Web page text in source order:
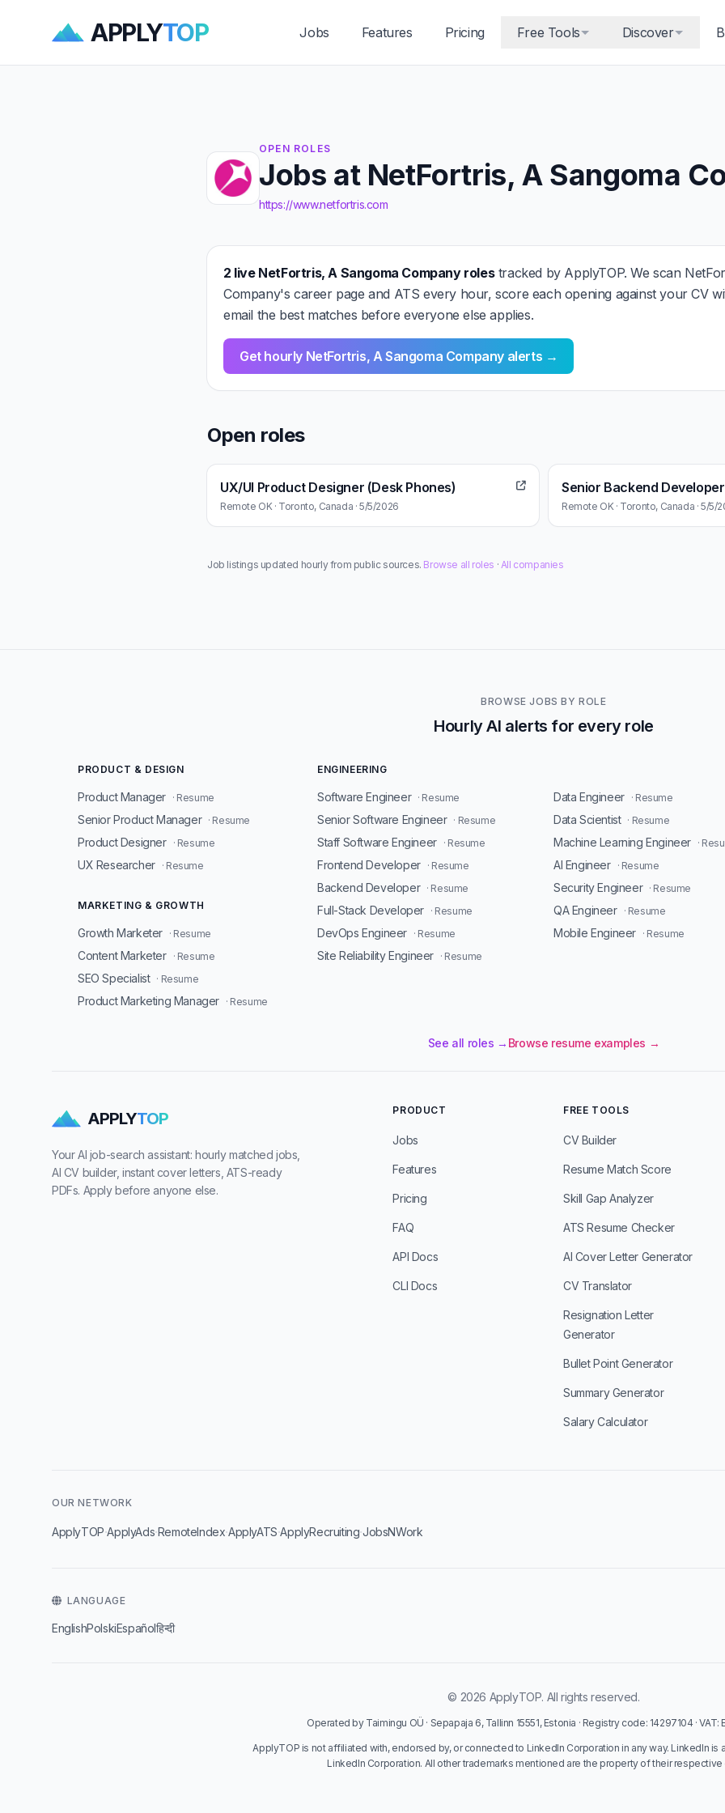
APPLYTOP Jobs Features Pricing Free Tools Discover
OPEN ROLES
Jobs at NetFortris, A Sangoma
https://www.netfortris.com
2 live NetFortris, A Sangoma Company rolestracked by ApplyTOP. We scan
Company's career page and ATS every hour, score each opening against your CV
email the best matches before everyone else applies.
Get hourly NetFortris, A Sangoma Company alerts →
Open roles
UX/UI Product Designer (Desk Phones)
Remote OK · Toronto, Canada · 5/5/2026
Senior Backend Developer
Remote OK · Toronto, Canada · 5/5/
Job listings updated hourly from public sources. Browse all roles · All companies
BROWSE JOBS BY ROLE
Hourly AI alerts for every role
PRODUCT & DESIGN
Product Manager · Resume
Senior Product Manager · Resume
Product Designer · Resume
UX Researcher · Resume
MARKETING & GROWTH
Growth Marketer · Resume
Content Marketer · Resume
SEO Specialist · Resume
Product Marketing Manager · Resume
ENGINEERING
Software Engineer · Resume
Senior Software Engineer · Resume
Staff Software Engineer · Resume
Frontend Developer · Resume
Backend Developer · Resume
Full-Stack Developer · Resume
DevOps Engineer · Resume
Site Reliability Engineer · Resume
Data Engineer · Resume
Data Scientist · Resume
Machine Learning Engineer ·
AI Engineer · Resume
Security Engineer · Resume
QA Engineer · Resume
Mobile Engineer · Resume
See all roles → Browse resume examples →
APPLYTOP
Your AI job-search assistant: hourly matched jobs,
AI CV builder, instant cover letters, ATS-ready
PDFs. Apply before anyone else.
PRODUCT
Jobs
Features
Pricing
FAQ
API Docs
CLI Docs
FREE TOOLS
CV Builder
Resume Match Score
Skill Gap Analyzer
ATS Resume Checker
AI Cover Letter Generator
CV Translator
Resignation Letter
Generator
Bullet Point Generator
Summary Generator
Salary Calculator
OUR NETWORK
ApplyTOP·ApplyAds·RemoteIndex·ApplyATS·ApplyRecruiting·JobsNWork
LANGUAGE
EnglishPolskiEspañolहिन्दी
© 2026 ApplyTOP. All rights reserved.
Operated by Taimingu OÜ · Sepapaja 6, Tallinn 15551, Estonia · Registry code: 14297104 · VAT:
ApplyTOP is not affiliated with, endorsed by, or connected to LinkedIn Corporation in any way. LinkedIn is
LinkedIn Corporation. All other trademarks mentioned are the property of their respective